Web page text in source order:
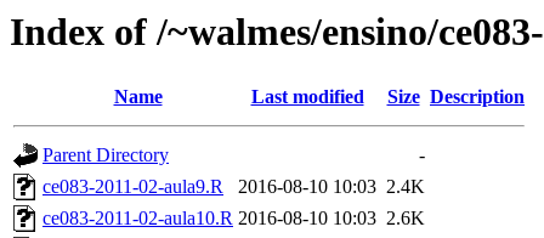
Index of /~walmes/ensino/
Name Last modified Size Description
Parent Directory
-
ce083-2011-02-aula9.R
2016-08-10 10:03 2.4K
ce083-2011-02-aula10.R 2016-08-10 10:03 2.6K